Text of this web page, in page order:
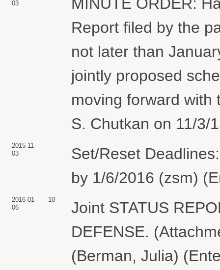
03
Report filed by the
not later than
jointly proposed
moving forward with
S. Chutkan on 11/3/
2015-11-
03
Set/Reset
by 1/6/2016 (zsm)
2016-01-
06
10
Joint STATUS
DEFENSE.
(Berman, Julia)